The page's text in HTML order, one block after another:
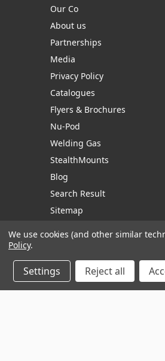
Our Co
About us
Partnerships
Media
Privacy Policy
Catalogues
Flyers & Brochures
Nu-Pod
Welding Gas
StealthMounts
Blog
Search Result
Sitemap
Manage Website Data
We use cookies (and other similar
Policy.
Settings Reject all